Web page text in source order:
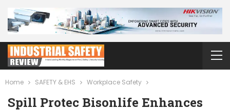
Home SAFETY & EHS Workplace Safety
Spill Protec Bisonlife Enhances